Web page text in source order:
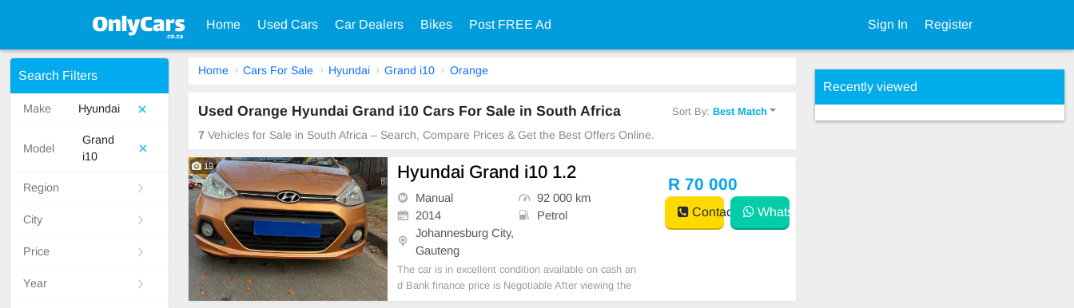
Home Used Cars Car Dealers Bikes Post FREE Ad Sign In Register
Search Filters
Make Hyundai
Model
Grand
i10
Region
City
Price
Year
Home Cars For Sale Hyundai Grand i10 Orange
Used Orange Hyundai Grand i10 Cars For Sale in South Africa Sort By:Best Match
7 Vehicles for Sale in South Africa – Search, Compare Prices & Get the Best Offers Online.
19 Hyundai Grand i10 1.2
Manual
92 000 km
2014
Petrol
Johannesburg City,
Gauteng
The car is in excellent condition available on cash an
d Bank finance price is Negotiable After viewing the
car and test Drive, All Vehicle Paper are in order. Yo
R 70 000
Contact WhatsApp
Recently viewed